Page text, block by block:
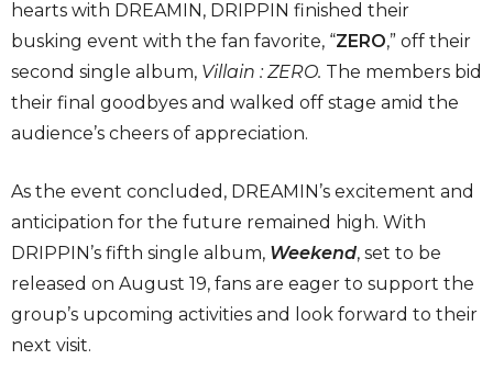
hearts with DREAMIN, DRIPPIN finished their
busking event with the fan favorite, “ZERO,” off their
second single album, Villain : ZERO. The members bid
their final goodbyes and walked off stage amid the
audience’s cheers of appreciation.
As the event concluded, DREAMIN’s excitement and
anticipation for the future remained high. With
DRIPPIN’s fifth single album, Weekend, set to be
released on August 19, fans are eager to support the
group’s upcoming activities and look forward to their
next visit.